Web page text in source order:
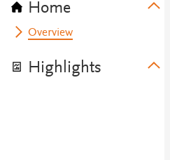
Home
Overview
Highlights